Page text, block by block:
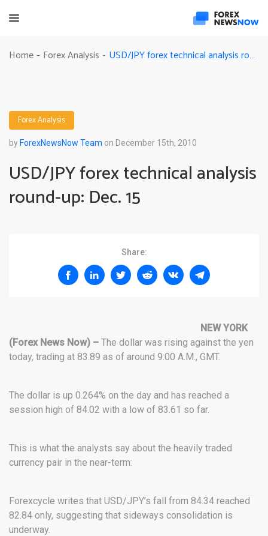
Home - Forex Analysis - USD/JPY forex technical analysis round-up: Dec. 15
Forex Analysis
by ForexNewsNow Team on December 15th, 2010
USD/JPY forex technical analysis
round-up: Dec. 15
Share:
NEW YORK
(Forex News Now) – The dollar was rising against the yen
today, trading at 83.89 as of around 9:00 A.M., GMT.
The dollar is up 0.264% on the day and has reached a
session high of 84.02 with a low of 83.61 so far.
This is what the analysts say about the heavily traded
currency pair in the near-term:
Forexcycle writes that USD/JPY’s fall from 84.34 reached
82.84 only, suggesting that sideways consolidation is
underway.